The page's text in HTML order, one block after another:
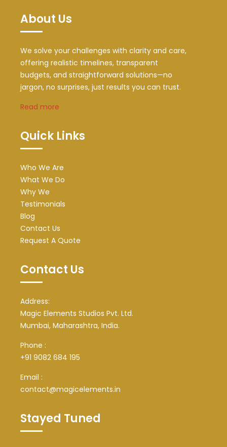
About Us
We solve your challenges with clarity and care,
offering realistic timelines, transparent
budgets, and straightforward solutions—no
jargon, no surprises, just results you can trust.
Read more
Quick Links
Who We Are
What We Do
Why We
Testimonials
Blog
Contact Us
Request A Quote
Contact Us
Address:
Magic Elements Studios Pvt. Ltd.
Mumbai, Maharashtra, India.
Phone :
+91 9082 684 195
Email :
contact@magicelements.in
Stayed Tuned